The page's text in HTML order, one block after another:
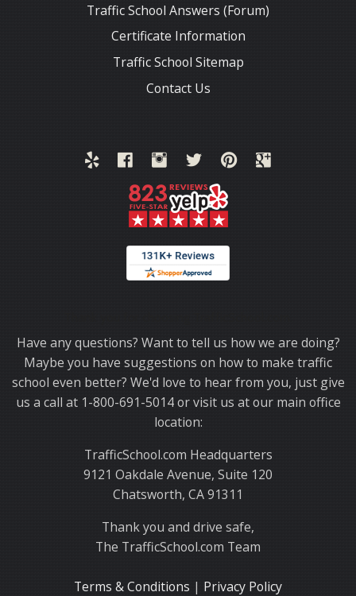
Traffic School Answers (Forum)
Certificate Information
Traffic School Sitemap
Contact Us
Have any questions? Want to tell us how we are doing?
Maybe you have suggestions on how to make traffic
school even better? We'd love to hear from you, just give
us a call at 1-800-691-5014 or visit us at our main office
location:
TrafficSchool.com Headquarters
9121 Oakdale Avenue, Suite 120
Chatsworth, CA 91311
Thank you and drive safe,
The TrafficSchool.com Team
Terms & Conditions | Privacy Policy